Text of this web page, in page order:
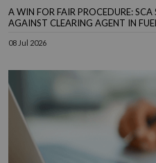
A WIN FOR FAIR PROCEDURE:
AGAINST CLEARING AGENT IN
08 Jul 2026